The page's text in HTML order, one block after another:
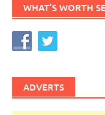
WHAT’S WORTH
ADVERTS